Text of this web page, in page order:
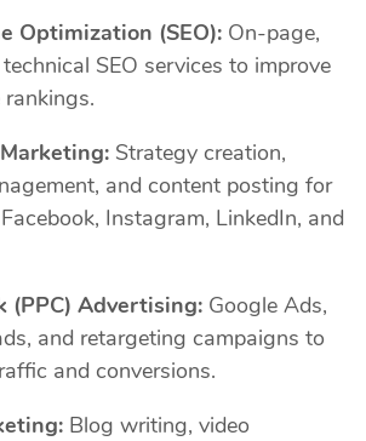
Optimization (SEO): On-page,
SEO services to improve
Strategy creation,
and content posting for
Instagram, LinkedIn, and
(PPC) Advertising: Google Ads,
and retargeting campaigns to
and conversions.
Blog writing, video